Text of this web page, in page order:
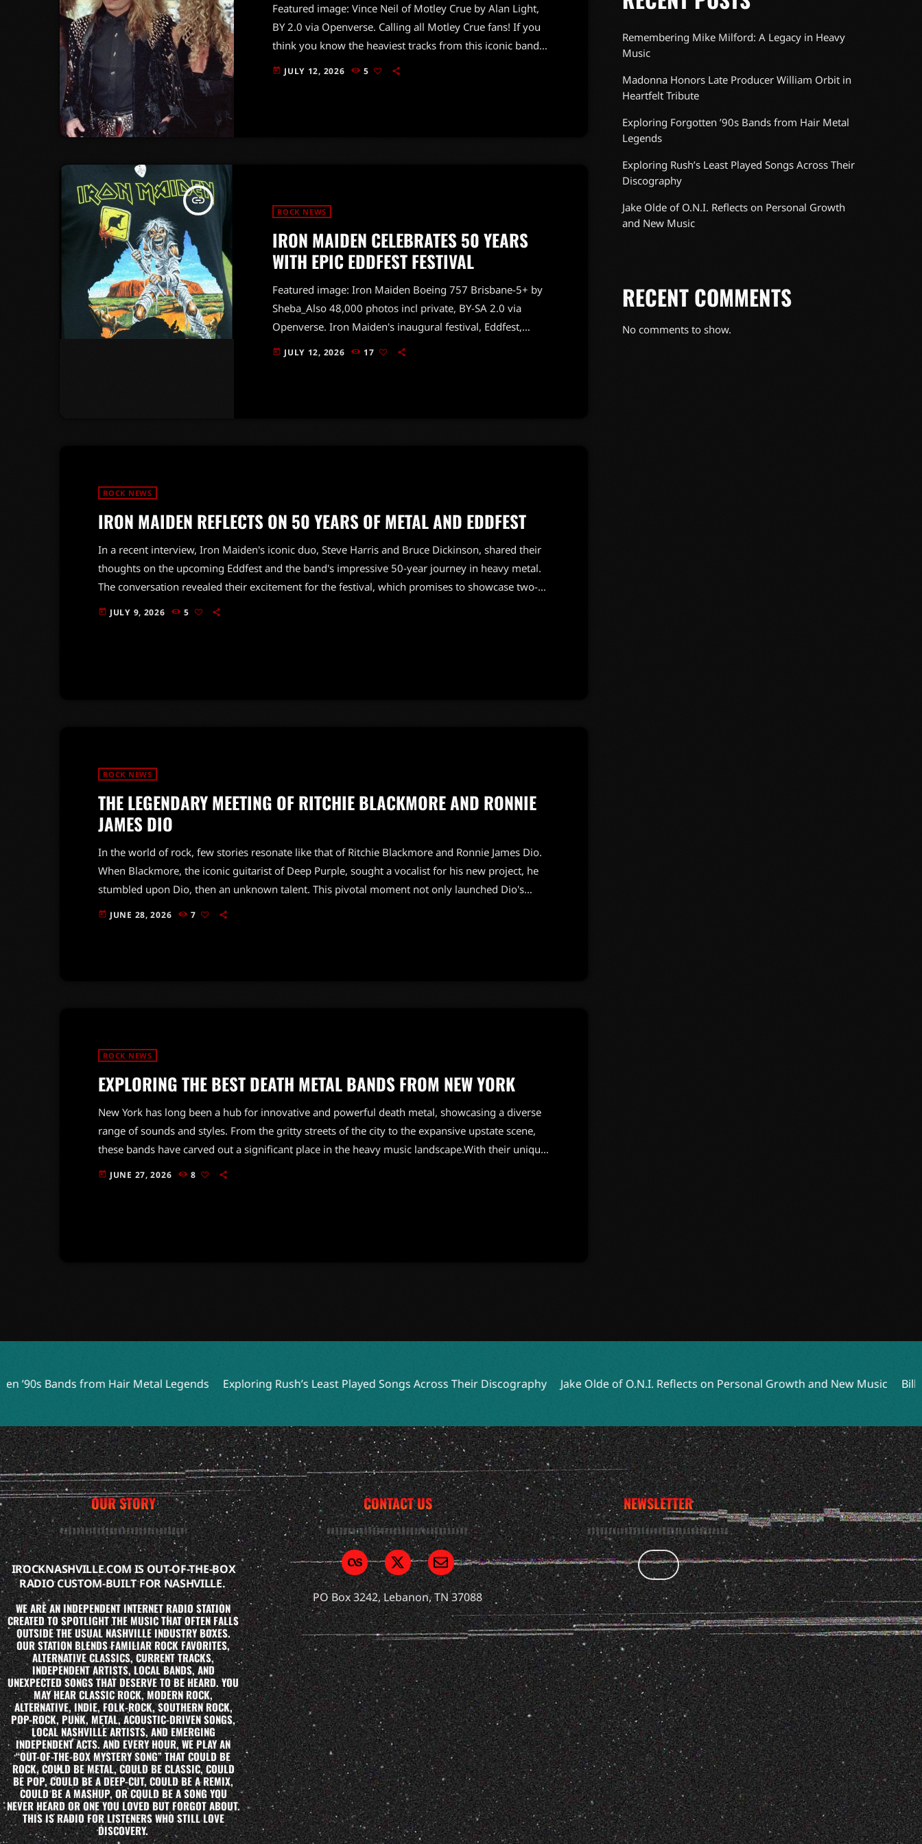
Featured image: Vince Neil of Motley Crue by Alan Light,
BY 2.0 via Openverse. Calling all Motley Crue fans! If you
think you know the heaviest tracks from this iconic band,
it's time to put your knowledge to the test. From their
today JULY 12, 2026 5
insert_link
ROCK NEWS
IRON MAIDEN CELEBRATES 50 YEARS
WITH EPIC EDDFEST FESTIVAL
Featured image: Iron Maiden Boeing 757 Brisbane-5+ by
Sheba_Also 48,000 photos incl private, BY-SA 2.0 via
Openverse. Iron Maiden's inaugural festival, Eddfest,
turned out to be a monumental celebration of the band's
today JULY 12, 2026 17
ROCK NEWS
IRON MAIDEN REFLECTS ON 50 YEARS OF METAL AND EDDFEST
In a recent interview, Iron Maiden's iconic duo, Steve Harris and Bruce Dickinson, shared their
thoughts on the upcoming Eddfest and the band's impressive 50-year journey in heavy metal.
The conversation revealed their excitement for the festival, which promises to showcase two-
fisted flamethrowers and tough support acts.Harris and Dickinson also touched on the legacy
today JULY 9, 2026 5
ROCK NEWS
THE LEGENDARY MEETING OF RITCHIE BLACKMORE AND RONNIE
JAMES DIO
In the world of rock, few stories resonate like that of Ritchie Blackmore and Ronnie James Dio.
When Blackmore, the iconic guitarist of Deep Purple, sought a vocalist for his new project, he
stumbled upon Dio, then an unknown talent. This pivotal moment not only launched Dio's
career but also paved the way for the creation of the legendary band Rainbow.Blackmore's
today JUNE 28, 2026 7
ROCK NEWS
EXPLORING THE BEST DEATH METAL BANDS FROM NEW YORK
New York has long been a hub for innovative and powerful death metal, showcasing a diverse
range of sounds and styles. From the gritty streets of the city to the expansive upstate scene,
these bands have carved out a significant place in the heavy music landscape.With their unique
blend of technical prowess and raw energy, New York's death metal acts have influenced
today JUNE 27, 2026 8
Remembering Mike Milford: A Legacy in Heavy
Music
Madonna Honors Late Producer William Orbit in
Heartfelt Tribute
Exploring Forgotten ’90s Bands from Hair Metal
Legends
Exploring Rush’s Least Played Songs Across Their
Discography
Jake Olde of O.N.I. Reflects on Personal Growth
and New Music
RECENT COMMENTS
No comments to show.
Hair Metal Legends Exploring Rush’s Least Played Songs Across Their Discography Jake Olde of O.N.I. Reflects on Personal Growth and New Music Billy Strings
OUR STORY
IROCKNASHVILLE.COM IS OUT-OF-THE-BOX
RADIO CUSTOM-BUILT FOR NASHVILLE.
WE ARE AN INDEPENDENT INTERNET RADIO STATION
CREATED TO SPOTLIGHT THE MUSIC THAT OFTEN FALLS
OUTSIDE THE USUAL NASHVILLE INDUSTRY BOXES.
OUR STATION BLENDS FAMILIAR ROCK FAVORITES,
ALTERNATIVE CLASSICS, CURRENT TRACKS,
INDEPENDENT ARTISTS, LOCAL BANDS, AND
UNEXPECTED SONGS THAT DESERVE TO BE HEARD. YOU
MAY HEAR CLASSIC ROCK, MODERN ROCK,
ALTERNATIVE, INDIE, FOLK-ROCK, SOUTHERN ROCK,
POP-ROCK, PUNK, METAL, ACOUSTIC-DRIVEN SONGS,
LOCAL NASHVILLE ARTISTS, AND EMERGING
INDEPENDENT ACTS. AND EVERY HOUR, WE PLAY AN
“OUT-OF-THE-BOX MYSTERY SONG” THAT COULD BE
ROCK, COULD BE METAL, COULD BE CLASSIC, COULD
BE POP, COULD BE A DEEP-CUT, COULD BE A REMIX,
COULD BE A MASHUP, OR COULD BE A SONG YOU
NEVER HEARD OR ONE YOU LOVED BUT FORGOT ABOUT.
THIS IS RADIO FOR LISTENERS WHO STILL LOVE
DISCOVERY.
CONTACT US
PO Box 3242, Lebanon, TN 37088
NEWSLETTER